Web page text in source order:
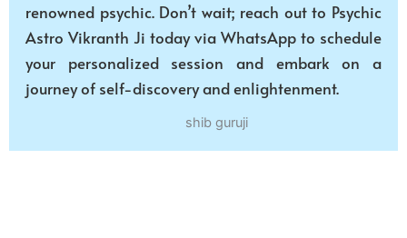
renowned psychic. Don’t wait; reach out to Psychic
Astro Vikranth Ji today via WhatsApp to schedule
your personalized session and embark on a
journey of self-discovery and enlightenment.